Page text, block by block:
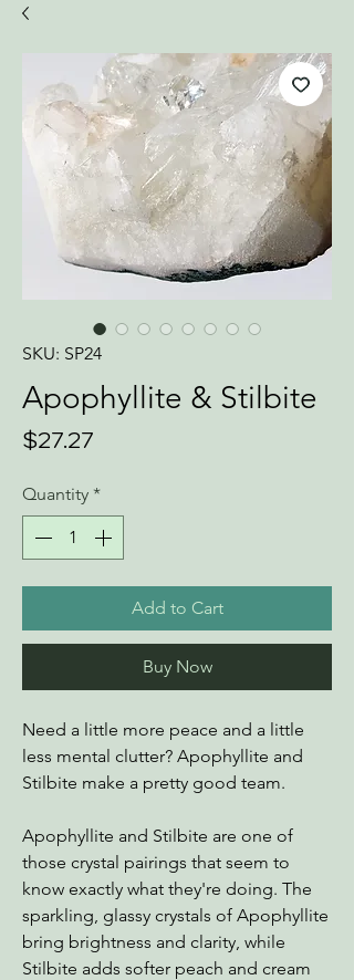
SKU: SP24
Apophyllite & Stilbite
$27.27
Quantity *
Add to Cart
Buy Now
Need a little more peace and a little
less mental clutter? Apophyllite and
Stilbite make a pretty good team.
Apophyllite and Stilbite are one of
those crystal pairings that seem to
know exactly what they're doing. The
sparkling, glassy crystals of Apophyllite
bring brightness and clarity, while
Stilbite adds softer peach and cream